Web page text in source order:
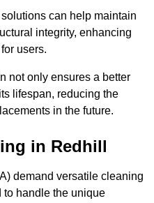
can help maintain
integrity, enhancing
users.
not only ensures a better
lifespan, reducing the
in the future.
in Redhill
demand versatile cleaning
to handle the unique